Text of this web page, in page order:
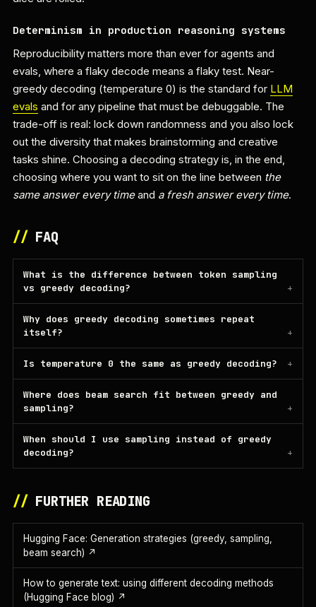
Determinism in production reasoning systems
Reproducibility matters more than ever for agents and
evals, where a flaky decode means a flaky test. Near-
greedy decoding (temperature 0) is the standard for LLM
evals and for any pipeline that must be debuggable. The
trade-off is real: lock down randomness and you also lock
out the diversity that makes brainstorming and creative
tasks shine. Choosing a decoding strategy is, in the end,
choosing where you want to sit on the line between the
same answer every timeand a fresh answer every time.
//FAQ
What is the difference between token sampling
vs greedy decoding?
Why does greedy decoding sometimes repeat
itself?
Is temperature 0 the same as greedy decoding?
Where does beam search fit between greedy and
sampling?
When should I use sampling instead of greedy
decoding?
//FURTHER READING
Hugging Face: Generation strategies (greedy, sampling,
beam search) ↗
How to generate text: using different decoding methods
(Hugging Face blog) ↗